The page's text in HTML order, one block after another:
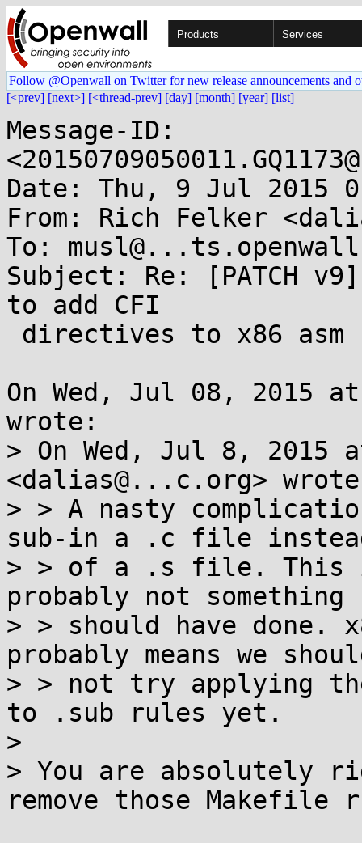
Products Services
Follow @Openwall on Twitter for new release announcements and
[<prev] [next>] [<thread-prev] [day] [month] [year] [list]
Message-ID:
Date: Thu, 9 Jul 2015
From: Rich Felker
To:
Subject: Re: [PATCH
to add CFI
On Wed, Jul 08, 2015
wrote:
> On Wed, Jul 8, 2015
<dalias@...c.org>
> > A nasty
sub-in a .c file
> > of a .s file. This
probably not something
> > should have
probably means we
> > not try applying
to .sub rules yet.
>
> You are
remove those Makefile